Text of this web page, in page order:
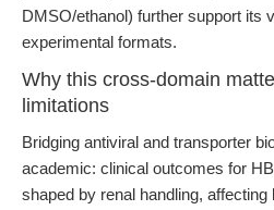
DMSO/ethanol) further support its
experimental formats.
Why this cross-domain
limitations
Bridging antiviral and transporter
academic: clinical outcomes for
shaped by renal handling,